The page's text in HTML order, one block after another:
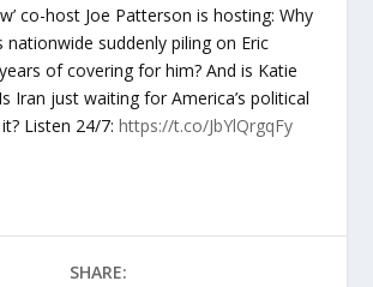
co-host Joe Patterson is hosting: Why
suddenly piling on Eric
of covering for him? And is Katie
Iran just waiting for America’s political
Listen 24/7:https://t.co/JbYlQrgqFy
SHARE: